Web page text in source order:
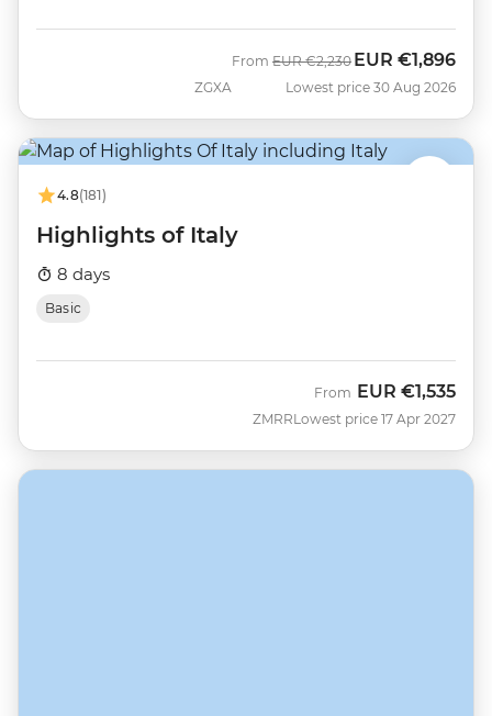
ZGXA
From Was
EUR €2,230 Now
EUR €1,896
Lowest price 30 Aug 2026
4.8(181)
Highlights of Italy
8 days
Basic
ZMRR
From EUR €1,535
Lowest price 17 Apr 2027